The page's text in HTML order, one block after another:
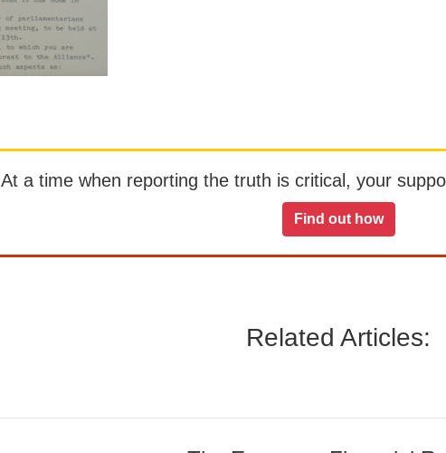
At a time when reporting the truth is critical, your
Find out how
Related Articles: